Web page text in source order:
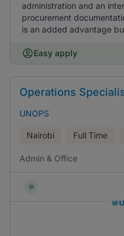
administration and an
procurement
is an added advantage
Easy apply
Operations
UNOPS
Nairobi Full Time
Admin & Office